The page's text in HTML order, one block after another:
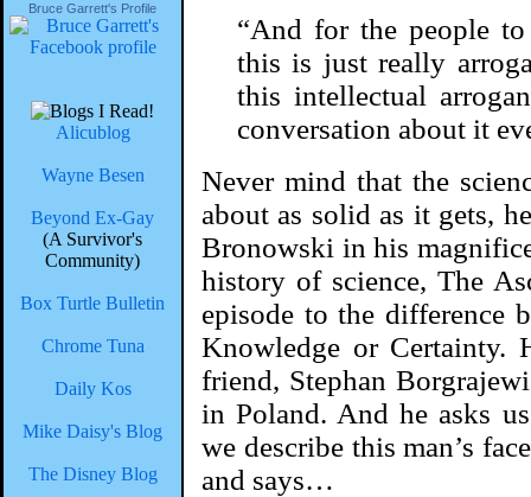
Bruce Garrett's Profile
Alicublog
Wayne Besen
Beyond Ex-Gay
(A Survivor's
Community)
Box Turtle Bulletin
Chrome Tuna
Daily Kos
Mike Daisy's Blog
The Disney Blog
“And for the people
this is just really
this intellectual
conversation about it
Never mind that the
about as solid as it gets,
Bronowski in his
history of science, The
episode to the difference
Knowledge or Certainty.
friend, Stephan
in Poland. And he asks
we describe this man’s
and says…